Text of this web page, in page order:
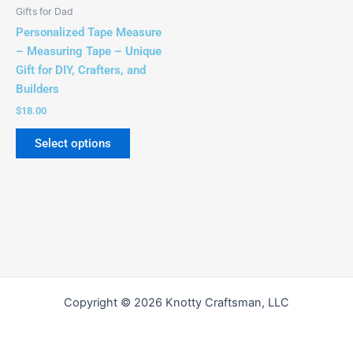
Gifts for Dad
Personalized Tape Measure
– Measuring Tape – Unique
Gift for DIY, Crafters, and
Builders
$18.00
Select options
on
the
product
Copyright © 2026 Knotty Craftsman, LLC